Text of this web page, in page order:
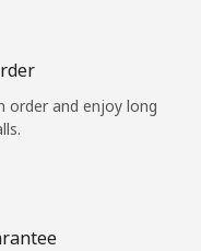
order and enjoy long